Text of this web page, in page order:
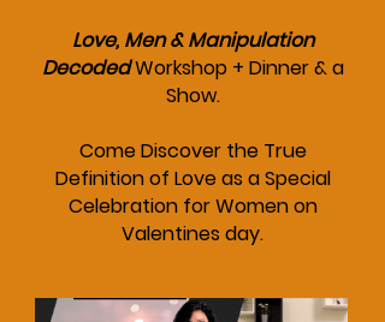
Love, Men & Manipulation
DecodedWorkshop + Dinner & a
Show.
Come Discover the True
Definition of Love as a Special
Celebration for Women on
Valentines day.